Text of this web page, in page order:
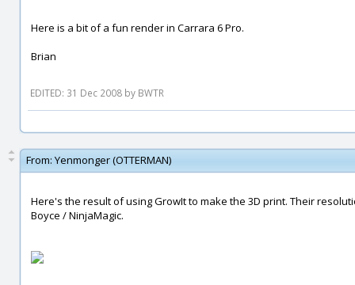
Here is a bit of a fun render in Carrara 6 Pro.
Brian
EDITED: 31 Dec 2008 by BWTR
From: Yenmonger (OTTERMAN)
Here's the result of using GrowIt to make the 3D print. Their
Boyce / NinjaMagic.